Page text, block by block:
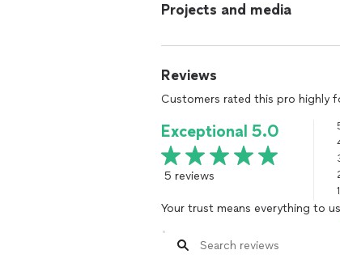
Projects and media
Reviews
Customers rated this pro highly
Exceptional 5.0
5 reviews
1
Your trust means everything to